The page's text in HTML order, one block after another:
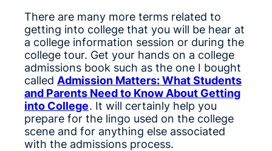
There are many more terms related to
getting into college that you will be hear at
a college information session or during the
college tour. Get your hands on a college
admissions book such as the one I bought
called Admission Matters: What Students
and Parents Need to Know About Getting
into College. It will certainly help you
prepare for the lingo used on the college
scene and for anything else associated
with the admissions process.